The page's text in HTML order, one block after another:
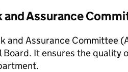
and Assurance
and Assurance Committee (
Board. It ensures the quality